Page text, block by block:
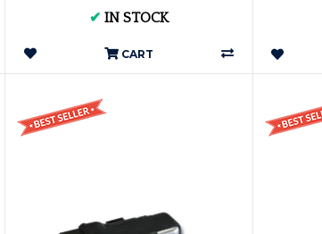
✔ IN STOCK
CART